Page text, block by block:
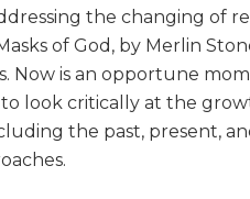
the changing of
of God, by Merlin
is an opportune
look critically at the
the past, present,